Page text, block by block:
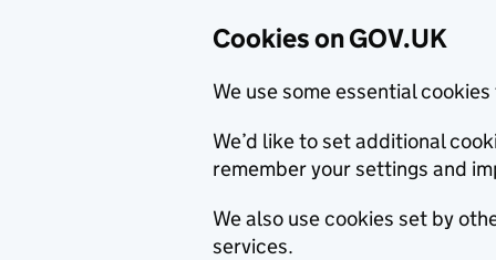
Cookies on GOV.UK
We use some essential
We’d like to set additional
remember your settings and
We also use cookies set by
services.